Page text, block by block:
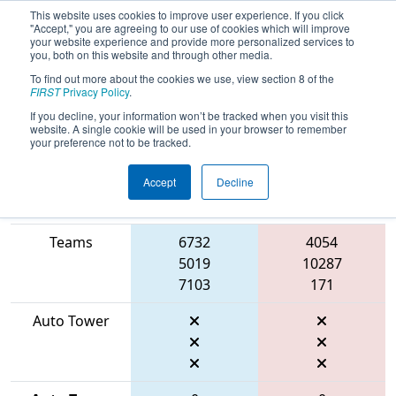
This website uses cookies to improve user experience. If you click
"Accept," you are agreeing to our use of cookies which will improve
your website experience and provide more personalized services to
you, both on this website and through other media.
To find out more about the cookies we use, view section 8 of the
FIRSTPrivacy Policy.
If you decline, your information won’t be tracked when you visit this
website. A single cookie will be used in your browser to remember
your preference not to be tracked.
Accept Decline
2026Qualification Match 5 - WIN
District Appleton Event
Blue Alliance
Teams
6732
5019
7103
4054
10287
171
Auto Tower